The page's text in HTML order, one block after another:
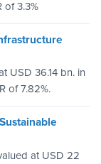
of 3.3%
USD 36.14 bn. in
of 7.82%.
at USD 22